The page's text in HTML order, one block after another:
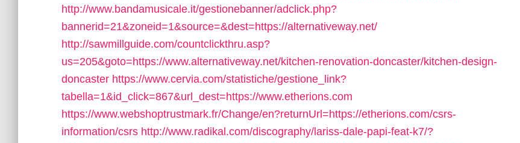
http://www.bandamusicale.it/gestionebanner/adclick.php?
bannerid=21&zoneid=1&source=&dest=https://alternativeway.net/
http://sawmillguide.com/countclickthru.asp?
us=205&goto=https://www.alternativeway.net/kitchen-renovation-doncaster/kitchen-design-
doncaster https://www.cervia.com/statistiche/gestione_link?
tabella=1&id_click=867&url_dest=https://www.etherions.com
https://www.webshoptrustmark.fr/Change/en?returnUrl=https://etherions.com/csrs-
information/csrs http://www.radikal.com/discography/lariss-dale-papi-feat-k7/?